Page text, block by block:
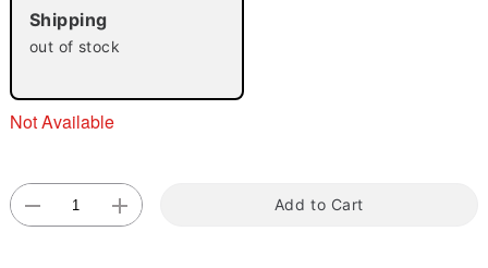
Shipping
out of stock
Not Available
Add to Cart